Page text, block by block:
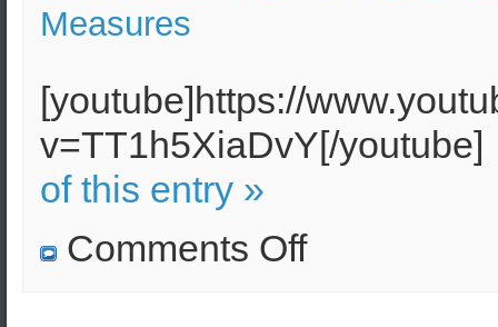
Measures
[youtube]https://
v=TT1h5XiaDvY[/
of this entry »
Comments Offon